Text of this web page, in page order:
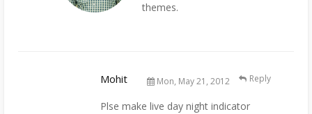
themes.
Mohit Mon, May 21, 2012
Plse make live day night indicator
Reply